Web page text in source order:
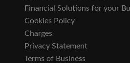
Financial Solutions for your
Cookies Policy
Charges
Privacy Statement
Terms of Business